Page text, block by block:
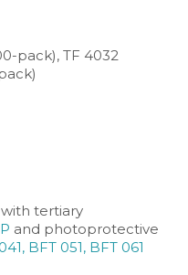
pack), TF 4032
tertiary
and photoprotective
BFT 051, BFT 061